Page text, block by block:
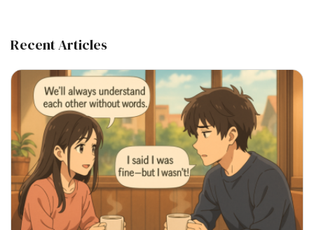
Recent Articles